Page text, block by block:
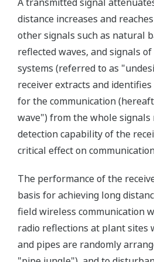
distance increases and
other signals such as natural
reflected waves, and signals
systems (referred to as
receiver extracts and
for the communication
wave") from the whole signals
detection capability of the
critical effect on
The performance of the
basis for achieving long
field wireless communication
radio reflections at plant sites
and pipes are randomly